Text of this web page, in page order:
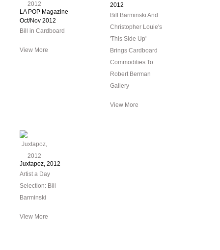
LA POP Magazine
Oct/Nov 2012
Bill in Cardboard
View More
2012
Bill Barminski And
Christopher Louie's
'This Side Up'
Brings Cardboard
Commodities To
Robert Berman
Gallery
View More
Juxtapoz, 2012
Artist a Day
Selection: Bill
Barminski
View More